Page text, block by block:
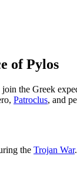
of Pylos
the Greek
Patroclus, and
the Trojan War